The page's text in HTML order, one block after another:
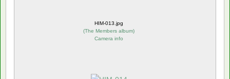
HIM-013.jpg
(The Members album)
Camera info